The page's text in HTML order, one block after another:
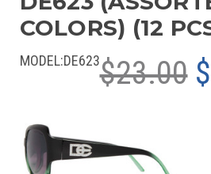
COLORS) (12
MODEL:DE623$23.00